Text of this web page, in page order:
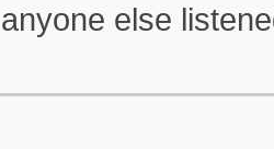
anyone else